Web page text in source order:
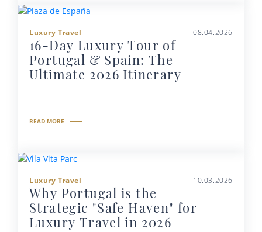
Luxury Travel 08.04.2026
16-Day Luxury Tour of
Portugal & Spain: The
Ultimate 2026 Itinerary
READ MORE
Luxury Travel 10.03.2026
Why Portugal is the
Strategic "Safe Haven" for
Luxury Travel in 2026